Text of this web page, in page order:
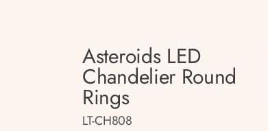
Asteroids LED
Chandelier Round
Rings
LT-CH808